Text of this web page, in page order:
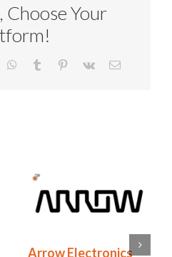
Choose Your
WhatsApp
Tumblr Pinterest
Vk Email
Kohler Co.